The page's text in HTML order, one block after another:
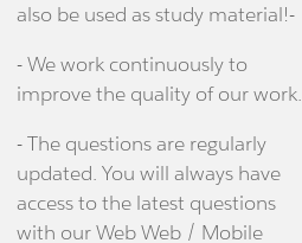
also be used as study material!-
- We work continuously to
improve the quality of our work.
- The questions are regularly
updated. You will always have
access to the latest questions
with our Web Web / Mobile